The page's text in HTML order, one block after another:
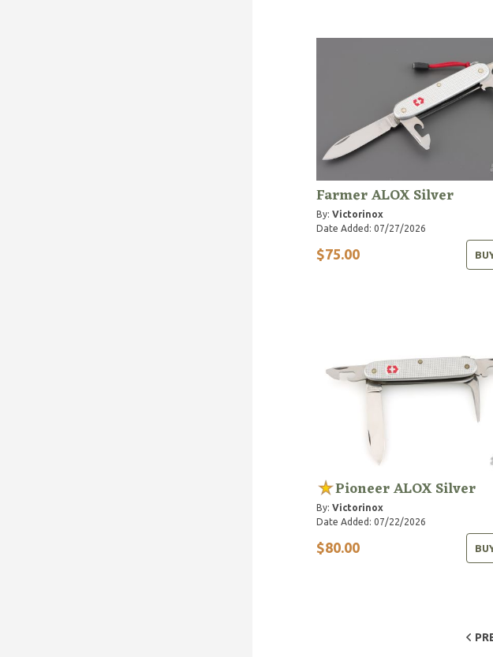
Farmer ALOX Silver
By: Victorinox
Date Added: 07/27/2026
$75.00
Pioneer ALOX Silver
By: Victorinox
Date Added: 07/22/2026
$80.00